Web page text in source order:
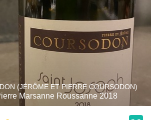
(JÉRÔME ET PIERRE COURSODON)
Marsanne Roussanne 2018